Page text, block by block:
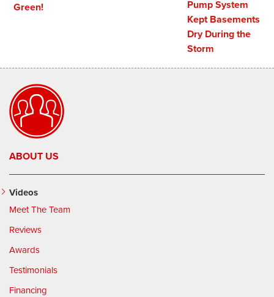
Green!
Pump System
Kept Basements
Dry During the
Storm
ABOUT US
Videos
Meet The Team
Reviews
Awards
Testimonials
Financing